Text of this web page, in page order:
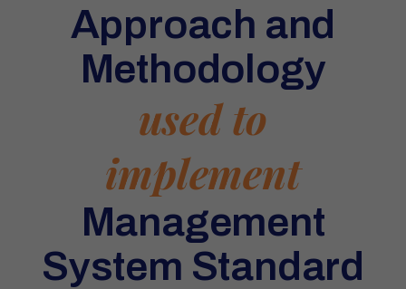
Approach and
Methodology
used to
implement
Management
System Standard